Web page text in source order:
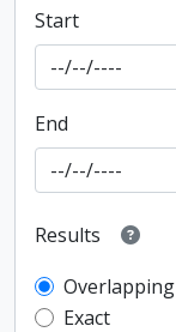
Start
End
Results
Overlapping
Exact